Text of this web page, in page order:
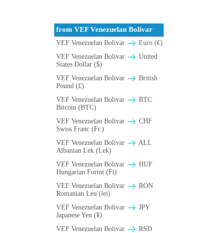
from VEF Venezuelan Bolivar
VEF Venezuelan Bolivar
Euro (€)
VEF Venezuelan Bolivar
United
States Dollar ($)
VEF Venezuelan Bolivar
British
Pound (£)
VEF Venezuelan Bolivar
BTC
Bitcoin (BTC)
VEF Venezuelan Bolivar
CHF
Swiss Franc (Fr.)
VEF Venezuelan Bolivar
ALL
Albanian Lek (Lek)
VEF Venezuelan Bolivar
HUF
Hungarian Forint (Ft)
VEF Venezuelan Bolivar
RON
Romanian Leu (lei)
VEF Venezuelan Bolivar
JPY
Japanese Yen (¥)
VEF Venezuelan Bolivar
RSD